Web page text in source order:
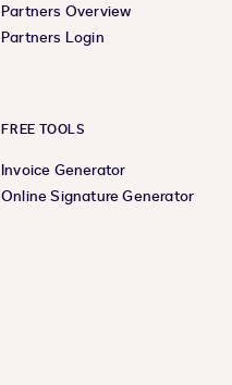
Partners Overview
Partners Login
FREE TOOLS
Invoice Generator
Online Signature Generator